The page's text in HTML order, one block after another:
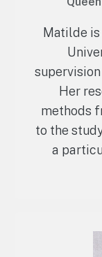
Matilde is
Her
methods
to the
a